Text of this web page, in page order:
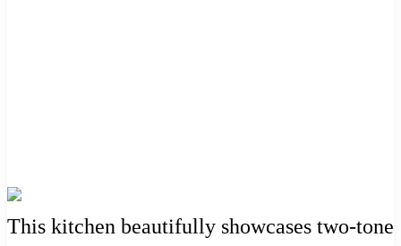
This kitchen beautifully showcases two-tone